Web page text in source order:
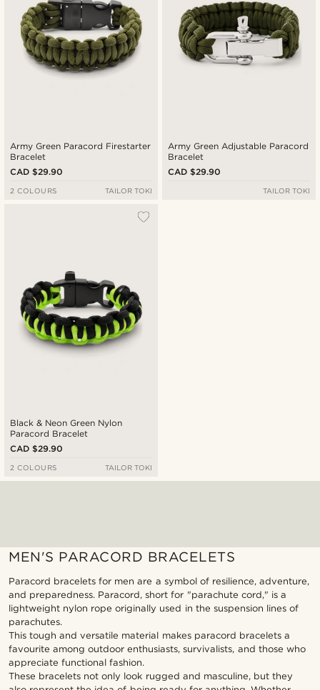
Army Green Paracord Firestarter
Bracelet
CAD $29.90
2 COLOURS TAILOR TOKI
Army Green Adjustable Paracord
Bracelet
CAD $29.90
TAILOR TOKI
Black & Neon Green Nylon
Paracord Bracelet
CAD $29.90
2 COLOURS TAILOR TOKI
MEN'S PARACORD BRACELETS
Paracord bracelets for men are a symbol of resilience, adventure,
and preparedness. Paracord, short for "parachute cord," is a
lightweight nylon rope originally used in the suspension lines of
parachutes.
This tough and versatile material makes paracord bracelets a
favourite among outdoor enthusiasts, survivalists, and those who
appreciate functional fashion.
These bracelets not only look rugged and masculine, but they